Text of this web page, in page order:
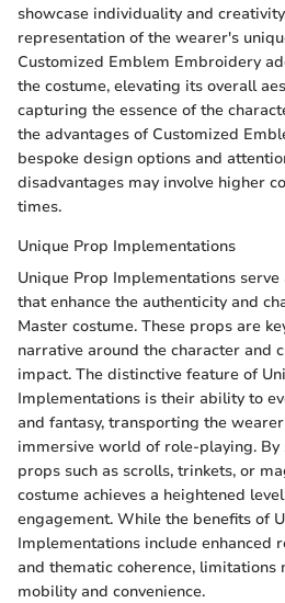
showcase individuality and
representation of the wearer's
Customized Emblem Embroidery
the costume, elevating its overall
capturing the essence of the
the advantages of Customized
bespoke design options and
disadvantages may involve higher
times.
Unique Prop Implementations
Unique Prop Implementations serve
that enhance the authenticity and
Master costume. These props are
narrative around the character and
impact. The distinctive feature of
Implementations is their ability to
and fantasy, transporting the
immersive world of role-playing.
props such as scrolls, trinkets, or
costume achieves a heightened
engagement. While the benefits of
Implementations include enhanced
and thematic coherence, limitations
mobility and convenience.